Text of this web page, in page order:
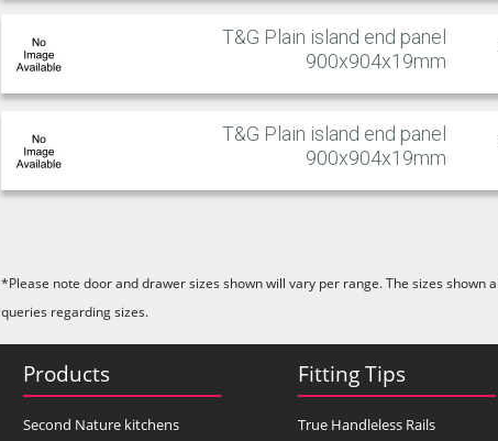
T&G Plain island end panel
900x904x19mm
T&G Plain island end panel
900x904x19mm
*Please note door and drawer sizes shown will vary per range. The sizes shown
queries regarding sizes.
Products
Second Nature kitchens
Fitting Tips
True Handleless Rails